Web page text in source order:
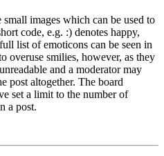
images which can be used to
code, e.g. :) denotes happy,
list of emoticons can be seen in
overuse smilies, however, as they
and a moderator may
post altogether. The board
set a limit to the number of
a post.